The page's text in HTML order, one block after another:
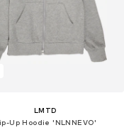
LMTD
Up Hoodie 'NLNNEVO'